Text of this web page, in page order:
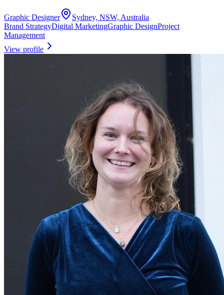
Graphic Designer
Sydney, NSW, Australia
Brand StrategyDigital MarketingGraphic DesignProject
Management
View profile